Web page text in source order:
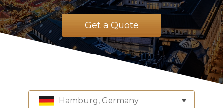
Get a Quote
Hamburg, Germany